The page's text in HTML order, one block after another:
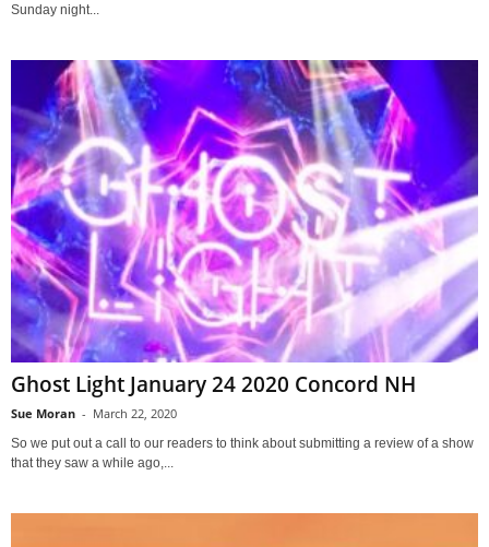
Sunday night...
Ghost Light January 24 2020 Concord NH
Sue Moran - March 22, 2020
So we put out a call to our readers to think about submitting a review of a show
that they saw a while ago,...